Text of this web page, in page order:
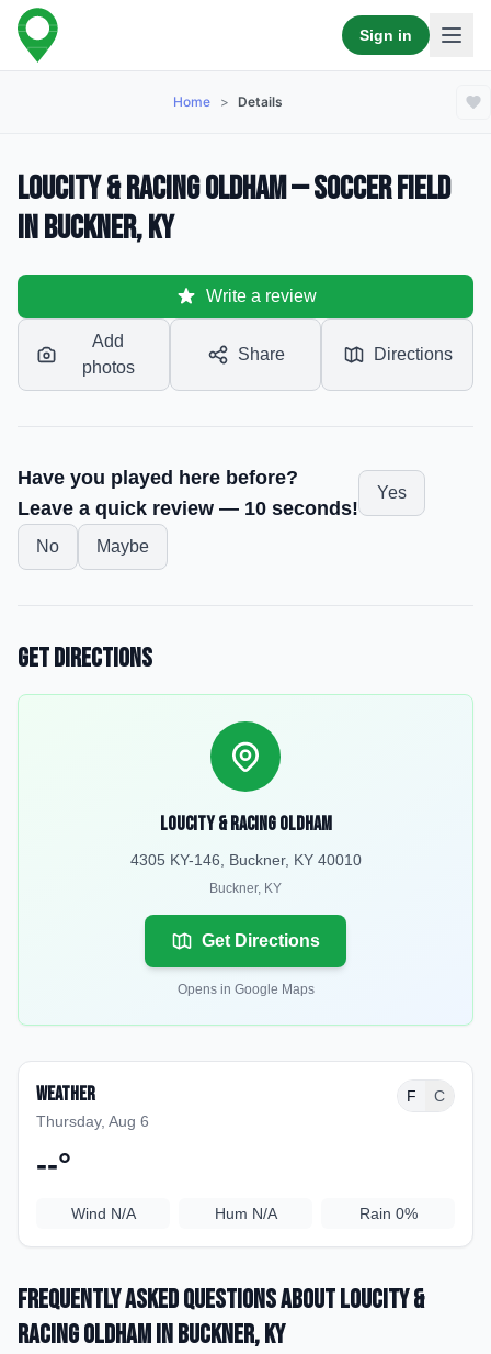
Sign in
Home > Details
LouCity & Racing Oldham — Soccer Field
in Buckner, KY
Write a review
Add
photos
Share Directions
Have you played here before?
Leave a quick review — 10 seconds!
Yes
No Maybe
Get Directions
LouCity & Racing Oldham
4305 KY-146, Buckner, KY 40010
Buckner, KY
Get Directions
Opens in Google Maps
Weather
Thursday, Aug 6
F C
--°
Wind N/A Hum N/A Rain 0%
Frequently Asked Questions aboutLouCity &
Racing Oldhamin Buckner, KY